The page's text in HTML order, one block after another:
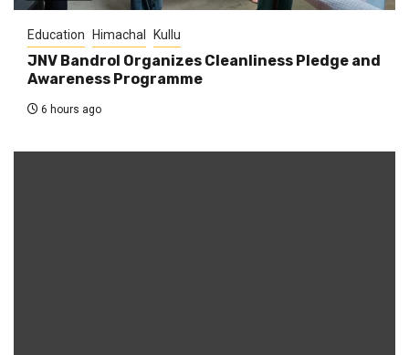
Education Himachal Kullu
JNV Bandrol Organizes Cleanliness Pledge and
Awareness Programme
6 hours ago